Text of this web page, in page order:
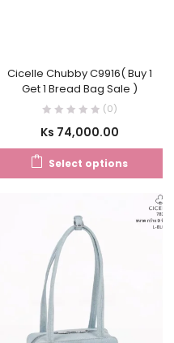
Cicelle Chubby C9916( Buy 1
Get 1 Bread Bag Sale )
(0)
Ks 74,000.00
Select options